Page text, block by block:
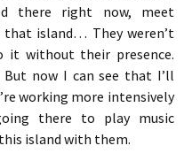
there right now, meet
that island… They weren’t
it without their presence.
But now I can see that I’ll
working more intensively
there to play music
island with them.